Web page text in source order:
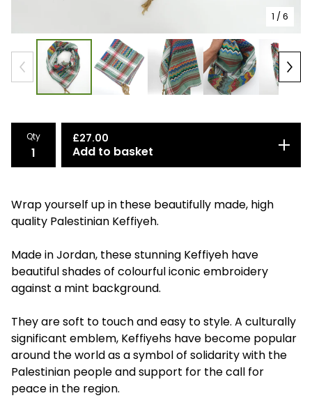
1 / 6
Qty £27.00
Add to basket
Wrap yourself up in these beautifully made, high
quality Palestinian Keffiyeh.
Made in Jordan, these stunning Keffiyeh have
beautiful shades of colourful iconic embroidery
against a mint background.
They are soft to touch and easy to style. A culturally
significant emblem, Keffiyehs have become popular
around the world as a symbol of solidarity with the
Palestinian people and support for the call for
peace in the region.